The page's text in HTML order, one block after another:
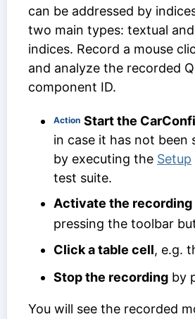
can be addressed by
two main types: textual
indices. Record a mouse
and analyze the recorded
component ID.
Action Start the
in case it has not been
by executing the Setup
test suite.
Activate the recording
pressing the toolbar
Click a table cell, e.g.
Stop the recording by
You will see the recorded